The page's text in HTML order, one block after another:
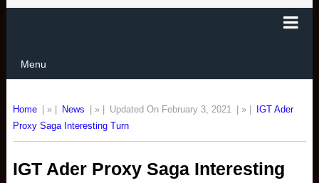
Menu
Home | » | News | » | Updated On February 3, 2021 | » |
IGT Ader
Proxy Saga Interesting Turn
IGT Ader Proxy Saga Interesting